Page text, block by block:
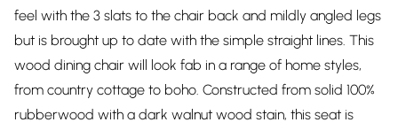
feel with the 3 slats to the chair back and mildly angled legs
but is brought up to date with the simple straight lines. This
wood dining chair will look fab in a range of home styles,
from country cottage to boho. Constructed from solid 100%
rubberwood with a dark walnut wood stain, this seat is